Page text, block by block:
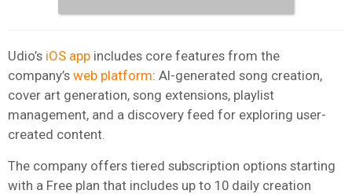
Udio’s iOS app includes core features from the
company’s web platform: AI-generated song creation,
cover art generation, song extensions, playlist
management, and a discovery feed for exploring user-
created content.
The company offers tiered subscription options starting
with a Free plan that includes up to 10 daily creation